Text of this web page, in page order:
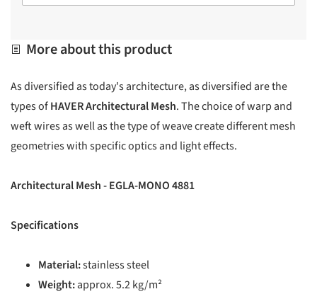
More about this product
As diversified as today's architecture, as diversified are the
types ofHAVER Architectural Mesh. The choice of warp and
weft wires as well as the type of weave create different mesh
geometries with specific optics and light effects.
Architectural Mesh - EGLA-MONO 4881
Specifications
Material:stainless steel
Weight:approx. 5.2 kg/m²